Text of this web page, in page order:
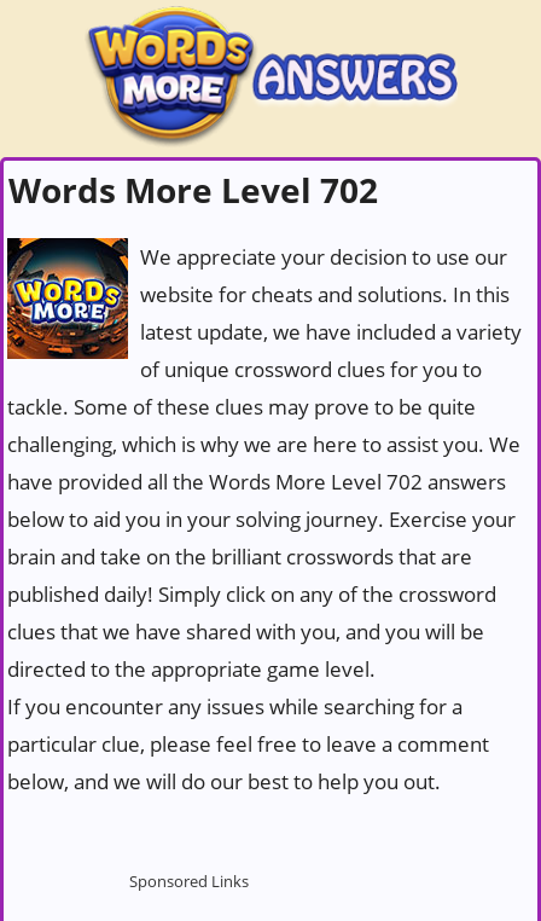
Words More Level 702
We appreciate your decision to use our
website for cheats and solutions. In this
latest update, we have included a variety
of unique crossword clues for you to
tackle. Some of these clues may prove to be quite
challenging, which is why we are here to assist you. We
have provided all the Words More Level 702 answers
below to aid you in your solving journey. Exercise your
brain and take on the brilliant crosswords that are
published daily! Simply click on any of the crossword
clues that we have shared with you, and you will be
directed to the appropriate game level.
If you encounter any issues while searching for a
particular clue, please feel free to leave a comment
below, and we will do our best to help you out.